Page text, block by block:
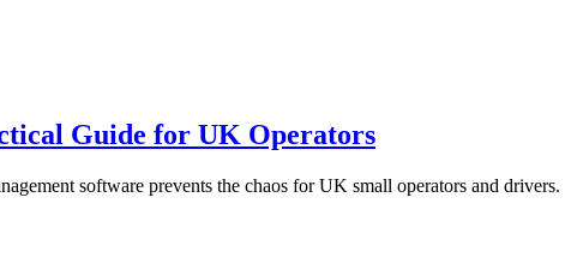
Guide for UK Operators
software prevents the chaos for UK small operators and drivers.